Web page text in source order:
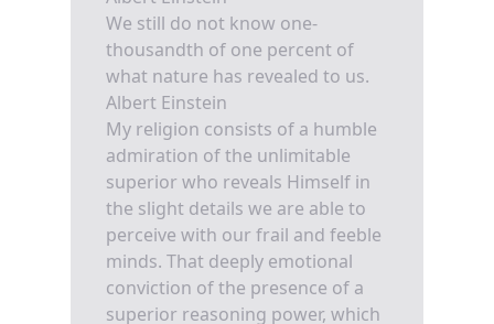
We still do not know one-
thousandth of one percent of
what nature has revealed to us.
Albert Einstein
My religion consists of a humble
admiration of the unlimitable
superior who reveals Himself in
the slight details we are able to
perceive with our frail and feeble
minds. That deeply emotional
conviction of the presence of a
superior reasoning power, which